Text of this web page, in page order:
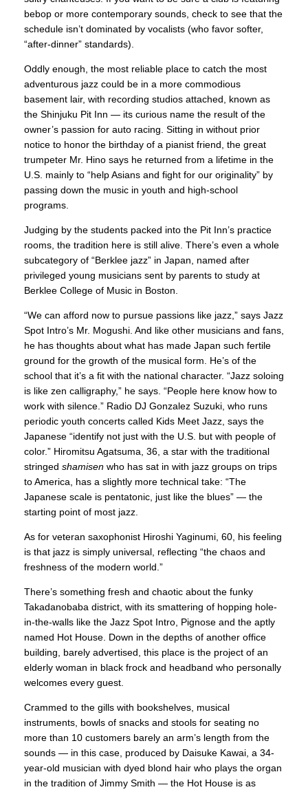
bebop or more contemporary sounds, check to see that the
schedule isn’t dominated by vocalists (who favor softer,
“after-dinner” standards).
Oddly enough, the most reliable place to catch the most
adventurous jazz could be in a more commodious
basement lair, with recording studios attached, known as
the Shinjuku Pit Inn — its curious name the result of the
owner’s passion for auto racing. Sitting in without prior
notice to honor the birthday of a pianist friend, the great
trumpeter Mr. Hino says he returned from a lifetime in the
U.S. mainly to “help Asians and fight for our originality” by
passing down the music in youth and high-school
programs.
Judging by the students packed into the Pit Inn’s practice
rooms, the tradition here is still alive. There’s even a whole
subcategory of “Berklee jazz” in Japan, named after
privileged young musicians sent by parents to study at
Berklee College of Music in Boston.
“We can afford now to pursue passions like jazz,” says Jazz
Spot Intro’s Mr. Mogushi. And like other musicians and fans,
he has thoughts about what has made Japan such fertile
ground for the growth of the musical form. He’s of the
school that it’s a fit with the national character. “Jazz soloing
is like zen calligraphy,” he says. “People here know how to
work with silence.” Radio DJ Gonzalez Suzuki, who runs
periodic youth concerts called Kids Meet Jazz, says the
Japanese “identify not just with the U.S. but with people of
color.” Hiromitsu Agatsuma, 36, a star with the traditional
stringed shamisen who has sat in with jazz groups on trips
to America, has a slightly more technical take: “The
Japanese scale is pentatonic, just like the blues” — the
starting point of most jazz.
As for veteran saxophonist Hiroshi Yaginumi, 60, his feeling
is that jazz is simply universal, reflecting “the chaos and
freshness of the modern world.”
There’s something fresh and chaotic about the funky
Takadanobaba district, with its smattering of hopping hole-
in-the-walls like the Jazz Spot Intro, Pignose and the aptly
named Hot House. Down in the depths of another office
building, barely advertised, this place is the project of an
elderly woman in black frock and headband who personally
welcomes every guest.
Crammed to the gills with bookshelves, musical
instruments, bowls of snacks and stools for seating no
more than 10 customers barely an arm’s length from the
sounds — in this case, produced by Daisuke Kawai, a 34-
year-old musician with dyed blond hair who plays the organ
in the tradition of Jimmy Smith — the Hot House is as